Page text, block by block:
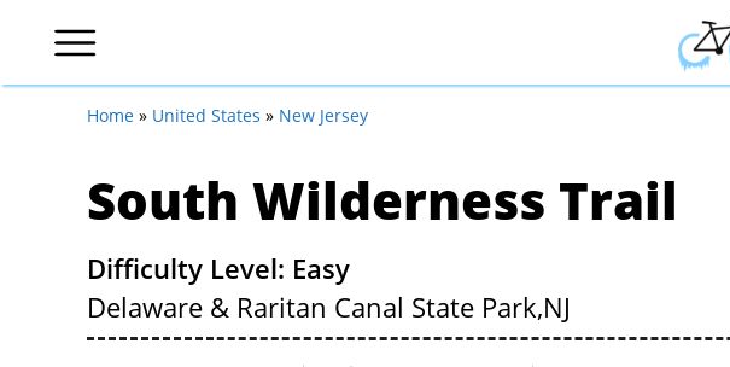
Home » United States » New Jersey
South Wilderness Trail
Difficulty Level: Easy
Delaware & Raritan Canal State Park,NJ